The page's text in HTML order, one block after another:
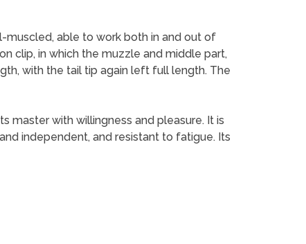
muscled, able to work both in and out of
clip, in which the muzzle and middle part,
with the tail tip again left full length. The
master with willingness and pleasure. It is
independent, and resistant to fatigue. Its